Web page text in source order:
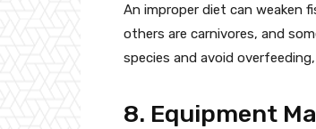
An improper diet can weaken
others are carnivores, and
species and avoid
8. Equipment